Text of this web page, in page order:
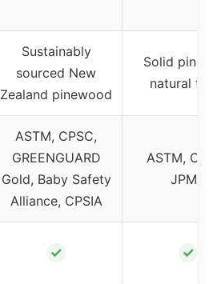
Sustainably
sourced New
Zealand pinewood
Solid pine
natural
ASTM, CPSC,
GREENGUARD
Gold, Baby Safety
Alliance, CPSIA
ASTM,
JPMA
✓ ✓